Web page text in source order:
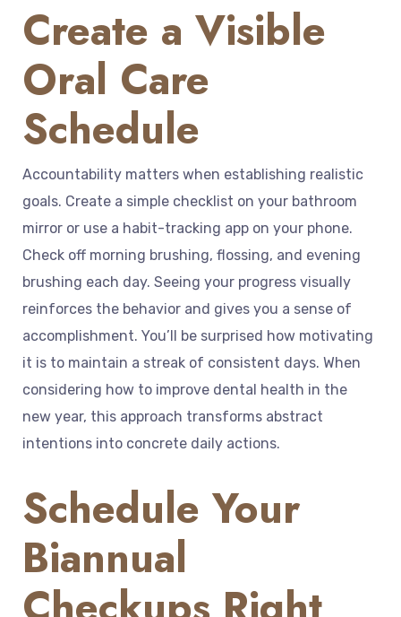
Create a Visible
Oral Care
Schedule
Accountability matters when establishing realistic
goals. Create a simple checklist on your bathroom
mirror or use a habit-tracking app on your phone.
Check off morning brushing, flossing, and evening
brushing each day. Seeing your progress visually
reinforces the behavior and gives you a sense of
accomplishment. You’ll be surprised how motivating
it is to maintain a streak of consistent days. When
considering how to improve dental health in the
new year, this approach transforms abstract
intentions into concrete daily actions.
Schedule Your
Biannual